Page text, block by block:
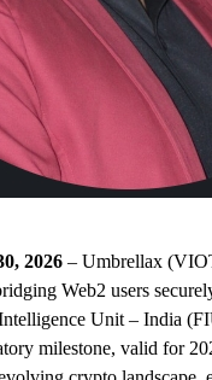
2026 – Umbrellax
Web2 users
Unit – India
milestone, valid for